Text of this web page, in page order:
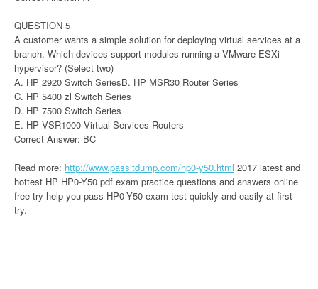
QUESTION 5
A customer wants a simple solution for deploying virtual services at a
branch. Which devices support modules running a VMware ESXi
hypervisor? (Select two)
A. HP 2920 Switch SeriesB. HP MSR30 Router Series
C. HP 5400 zl Switch Series
D. HP 7500 Switch Series
E. HP VSR1000 Virtual Services Routers
Correct Answer: BC
Read more: http://www.passitdump.com/hp0-y50.html 2017 latest and
hottest HP HP0-Y50 pdf exam practice questions and answers online
free try help you pass HP0-Y50 exam test quickly and easily at first
try.